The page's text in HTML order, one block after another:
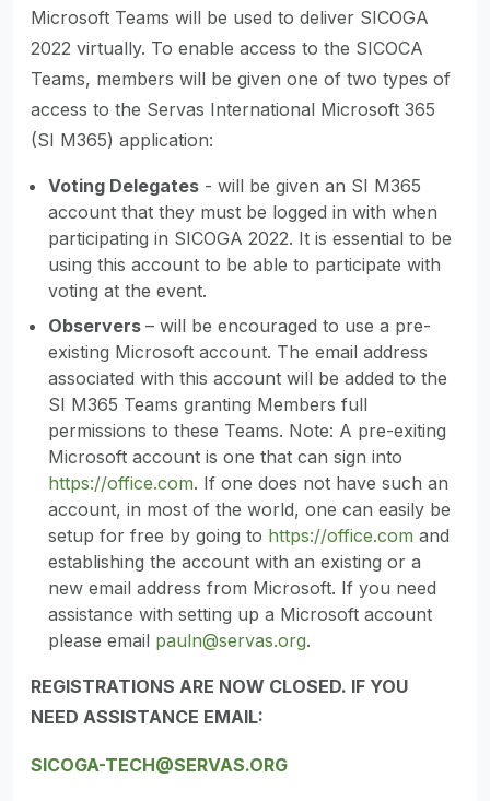
Microsoft Teams will be used to deliver SICOGA
2022 virtually. To enable access to the SICOCA
Teams, members will be given one of two types of
access to the Servas International Microsoft 365
(SI M365) application:
Voting Delegates - will be given an SI M365
account that they must be logged in with when
participating in SICOGA 2022. It is essential to be
using this account to be able to participate with
voting at the event.
Observers – will be encouraged to use a pre-
existing Microsoft account. The email address
associated with this account will be added to the
SI M365 Teams granting Members full
permissions to these Teams. Note: A pre-exiting
Microsoft account is one that can sign into
https://office.com. If one does not have such an
account, in most of the world, one can easily be
setup for free by going to https://office.com and
establishing the account with an existing or a
new email address from Microsoft. If you need
assistance with setting up a Microsoft account
please email pauln@servas.org.
REGISTRATIONS ARE NOW CLOSED. IF YOU
NEED ASSISTANCE EMAIL:
SICOGA-TECH@SERVAS.ORG